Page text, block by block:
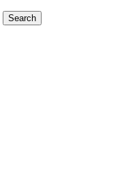
Search